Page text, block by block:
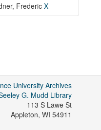
FredericX
University Archives
G. Mudd Library
113 S Lawe St
Appleton, WI 54911